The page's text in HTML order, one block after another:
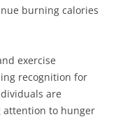
burning calories
exercise
recognition for
are
attention to hunger